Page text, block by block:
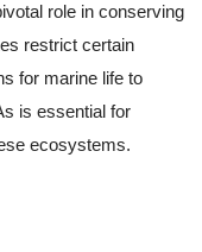
role in conserving
restrict certain
for marine life to
is essential for
ecosystems.